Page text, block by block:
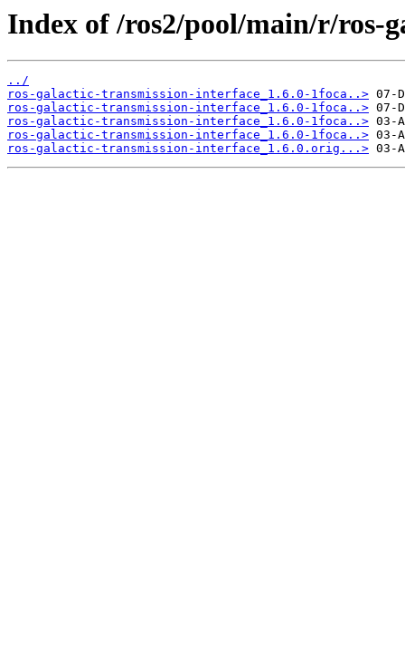
Index of /ros2/pool/main/r/ros-
../
ros-galactic-transmission-interface_1.6.0-1foca..>
ros-galactic-transmission-interface_1.6.0-1foca..>
ros-galactic-transmission-interface_1.6.0-1foca..>
ros-galactic-transmission-interface_1.6.0-1foca..>
ros-galactic-transmission-interface_1.6.0.orig...>